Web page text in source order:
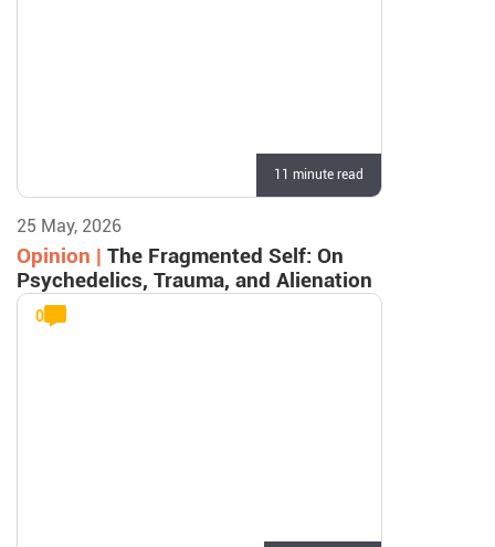
11 minute read
25 May, 2026
Opinion | The Fragmented Self: On
Psychedelics, Trauma, and Alienation
0